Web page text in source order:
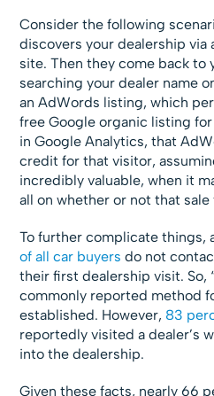
Consider the following
discovers your dealership
site. Then they come back to
searching your dealer name
an AdWords listing, which
free Google organic listing
in Google Analytics, that
credit for that visitor,
incredibly valuable, when it
all on whether or not that sale
To further complicate things,
of all car buyers do not
their first dealership visit. So,
commonly reported method
established. However, 83
reportedly visited a dealer’s
into the dealership.
Given these facts, nearly 66